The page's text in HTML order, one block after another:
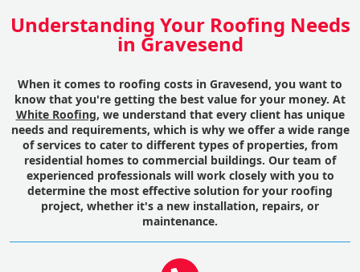
Understanding Your Roofing Needs
in Gravesend
When it comes to roofing costs in Gravesend, you want to
know that you're getting the best value for your money. At
White Roofing, we understand that every client has unique
needs and requirements, which is why we offer a wide range
of services to cater to different types of properties, from
residential homes to commercial buildings. Our team of
experienced professionals will work closely with you to
determine the most effective solution for your roofing
project, whether it's a new installation, repairs, or
maintenance.